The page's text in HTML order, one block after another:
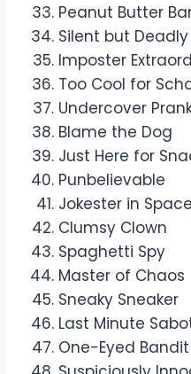
Peanut Butter
Silent but Deadly
Imposter
Too Cool for
Undercover
Blame the Dog
Just Here for
Punbelievable
Jokester in Space
Clumsy Clown
Spaghetti Spy
Master of Chaos
Sneaky Sneaker
Last Minute
One-Eyed Bandit